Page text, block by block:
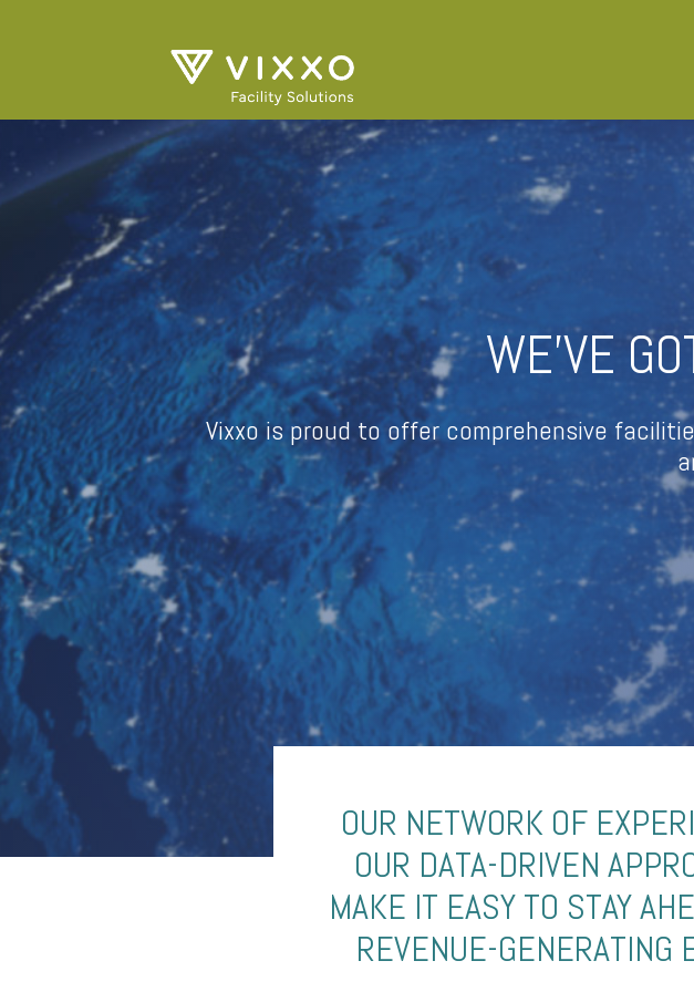
WE’VE
Vixxo is proud to offer comprehensive
OUR NETWORK OF
OUR DATA-DRIVEN
MAKE IT EASY TO STAY
REVENUE-GENERATING